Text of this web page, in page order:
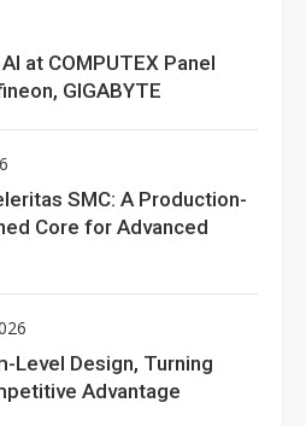
at COMPUTEX Panel
GIGABYTE
SMC: A Production-
Core for Advanced
Level Design, Turning
Advantage